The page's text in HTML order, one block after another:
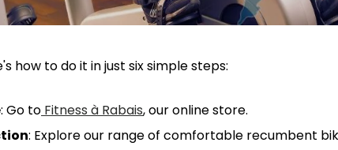
how to do it in just six simple steps:
: Go to Fitness à Rabais, our online store.
: Explore our range of comfortable recumbent